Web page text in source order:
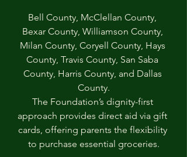
Bell County, McClellan County,
Bexar County, Williamson County,
Milan County, Coryell County, Hays
County, Travis County, San Saba
County, Harris County, and Dallas
County.
The Foundation’s dignity-first
approach provides direct aid via gift
cards, offering parents the flexibility
to purchase essential groceries.